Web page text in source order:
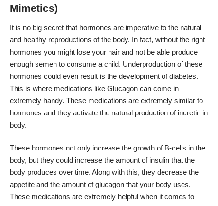
Mimetics)
It is no big secret that hormones are imperative to the natural
and healthy reproductions of the body. In fact, without the right
hormones you might lose your hair and not be able produce
enough semen to consume a child. Underproduction of these
hormones could even result is the development of diabetes.
This is where medications like Glucagon can come in
extremely handy. These medications are extremely similar to
hormones and they activate the natural production of incretin in
body.
These hormones not only increase the growth of B-cells in the
body, but they could increase the amount of insulin that the
body produces over time. Along with this, they decrease the
appetite and the amount of glucagon that your body uses.
These medications are extremely helpful when it comes to